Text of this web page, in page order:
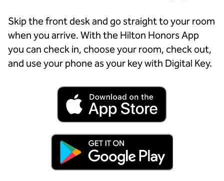
Skip the front desk and go straight to your room
when you arrive. With the Hilton Honors App
you can check in, choose your room, check out,
and use your phone as your key with Digital Key.